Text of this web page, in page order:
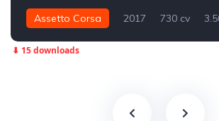
Assetto Corsa 2017 730 cv
⬇ 15 downloads